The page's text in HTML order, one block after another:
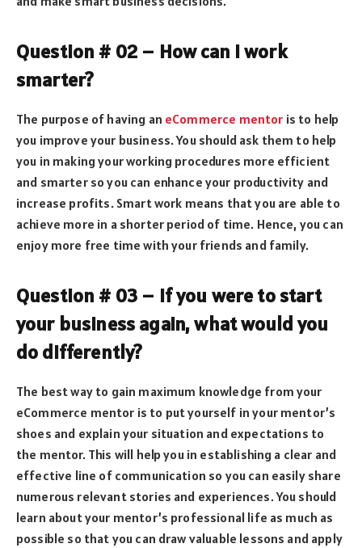
Question # 02 – How can I work
smarter?
The purpose of having an eCommerce mentor is to help
you improve your business. You should ask them to help
you in making your working procedures more efficient
and smarter so you can enhance your productivity and
increase profits. Smart work means that you are able to
achieve more in a shorter period of time. Hence, you can
enjoy more free time with your friends and family.
Question # 03 – If you were to start
your business again, what would you
do differently?
The best way to gain maximum knowledge from your
eCommerce mentor is to put yourself in your mentor’s
shoes and explain your situation and expectations to
the mentor. This will help you in establishing a clear and
effective line of communication so you can easily share
numerous relevant stories and experiences. You should
learn about your mentor’s professional life as much as
possible so that you can draw valuable lessons and apply